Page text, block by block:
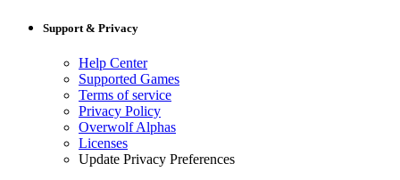
Support & Privacy
Help Center
Supported Games
Terms of service
Privacy Policy
Overwolf Alphas
Licenses
Update Privacy Preferences